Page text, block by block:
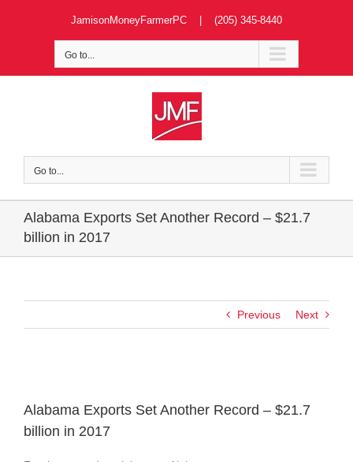
JamisonMoneyFarmerPC | (205) 345-8440
Go to...
Go to...
Alabama Exports Set Another Record – $21.7
billion in 2017
Previous Next
Image
Alabama Exports Set Another Record – $21.7
billion in 2017